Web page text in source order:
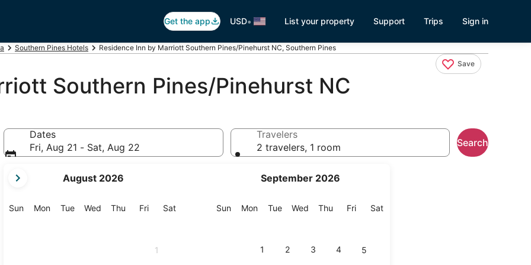
Get the app USD• List your property Support Trips Sign in
Southern Pines Hotels Residence Inn by Marriott Southern Pines/Pinehurst NC, Southern Pines
Save
Southern Pines/Pinehurst NC
Dates
Fri, Aug 21 - Sat, Aug 22
current
are
August 2026
SunSunday
MonMonday
TueTuesday
Wed Wednesday
Thu Thursday
FriFriday
SatSaturday
1
September 2026
SunSunday
MonMonday
TueTuesday
Wed Wednesday
Thu Thursday
FriFriday
SatSaturday
1 2 3 4 5
Travelers
2 travelers, 1 room
Search